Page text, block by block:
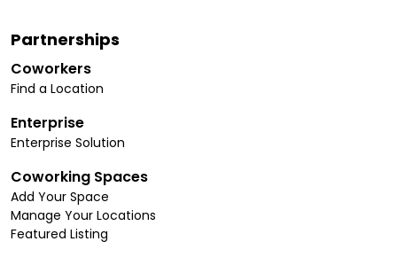
Partnerships
Coworkers
Find a Location
Enterprise
Enterprise Solution
Coworking Spaces
Add Your Space
Manage Your Locations
Featured Listing